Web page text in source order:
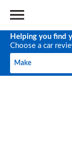
Helping you find
Choose a car
Make
Make